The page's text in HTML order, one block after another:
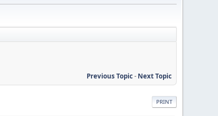
Previous Topic- Next Topic
PRINT